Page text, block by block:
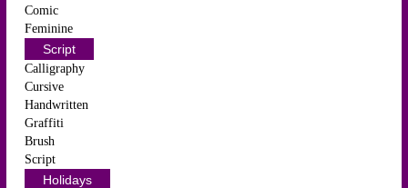
Comic
Feminine
Script
Calligraphy
Cursive
Handwritten
Graffiti
Brush
Script
Holidays